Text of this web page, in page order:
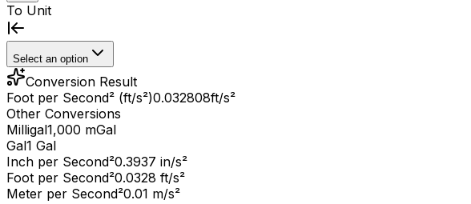
To Unit
Select an option
Conversion Result
Foot per Second² (ft/s²)0.032808ft/s²
Other Conversions
Milligal1,000 mGal
Gal1 Gal
Inch per Second²0.3937 in/s²
Foot per Second²0.0328 ft/s²
Meter per Second²0.01 m/s²